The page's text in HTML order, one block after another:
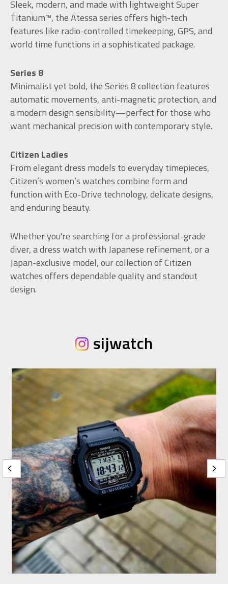
Sleek, modern, and made with lightweight Super
Titanium™, the Atessa series offers high-tech
features like radio-controlled timekeeping, GPS, and
world time functions in a sophisticated package.
Series 8
Minimalist yet bold, the Series 8 collection features
automatic movements, anti-magnetic protection, and
a modern design sensibility—perfect for those who
want mechanical precision with contemporary style.
Citizen Ladies
From elegant dress models to everyday timepieces,
Citizen’s women’s watches combine form and
function with Eco-Drive technology, delicate designs,
and enduring beauty.
Whether you're searching for a professional-grade
diver, a dress watch with Japanese refinement, or a
Japan-exclusive model, our collection of Citizen
watches offers dependable quality and standout
design.
sijwatch